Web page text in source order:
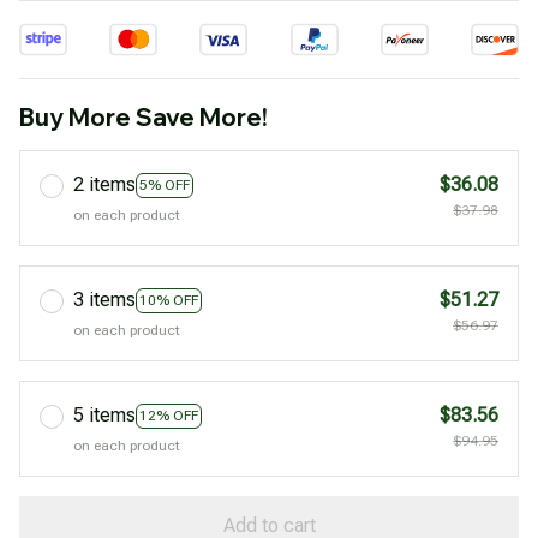
Buy More Save More!
2 items 5% OFF
on each product
$36.08
$37.98
3 items 10% OFF
on each product
$51.27
$56.97
5 items 12% OFF
on each product
$83.56
$94.95
Add to cart